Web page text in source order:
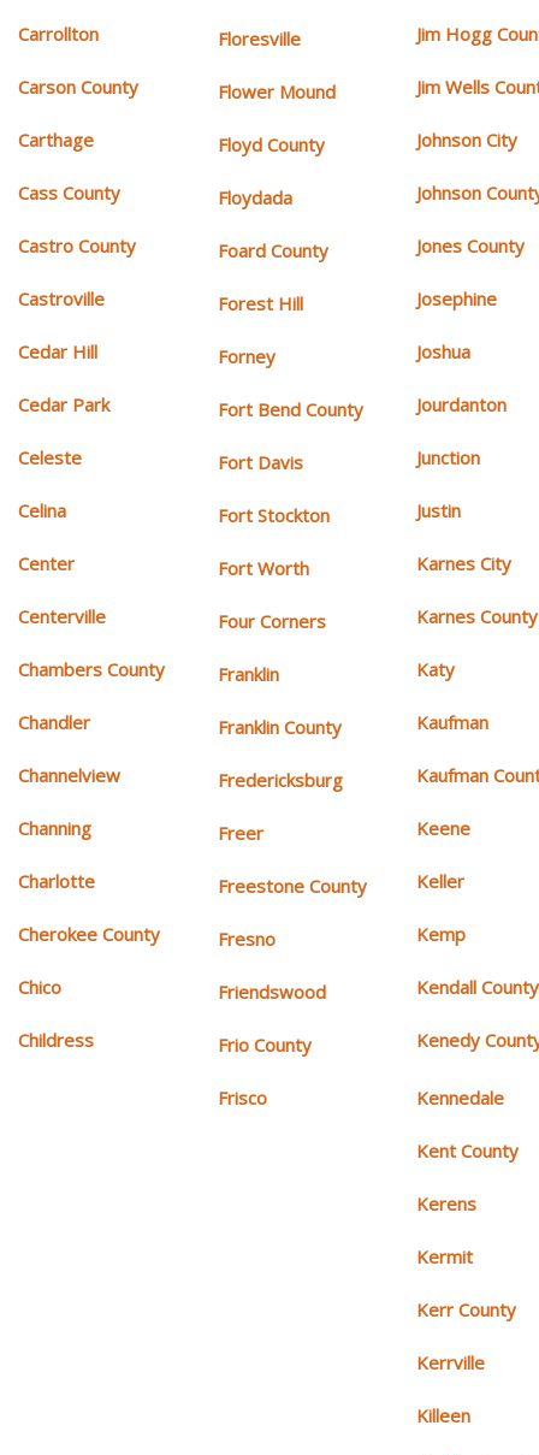
Carrollton
Carson County
Carthage
Cass County
Castro County
Castroville
Cedar Hill
Cedar Park
Celeste
Celina
Center
Centerville
Chambers County
Chandler
Channelview
Channing
Charlotte
Cherokee County
Chico
Childress
Floresville
Flower Mound
Floyd County
Floydada
Foard County
Forest Hill
Forney
Fort Bend County
Fort Davis
Fort Stockton
Fort Worth
Four Corners
Franklin
Franklin County
Fredericksburg
Freer
Freestone County
Fresno
Friendswood
Frio County
Frisco
Jim Hogg
Jim Wells
Johnson City
Johnson
Jones County
Josephine
Joshua
Jourdanton
Junction
Justin
Karnes City
Karnes County
Katy
Kaufman
Kaufman
Keene
Keller
Kemp
Kendall County
Kenedy
Kennedale
Kent County
Kerens
Kermit
Kerr County
Kerrville
Killeen